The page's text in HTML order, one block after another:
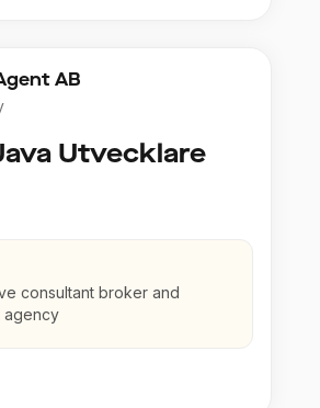
AB
Utvecklare
consultant broker and
agency